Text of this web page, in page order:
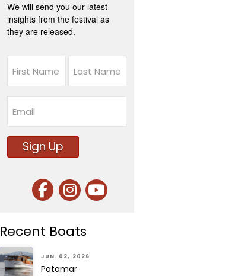
We will send you our latest
insights from the festival as
they are released.
First Last
Sign Up
Recent Boats
JUN. 02, 2026
Patamar